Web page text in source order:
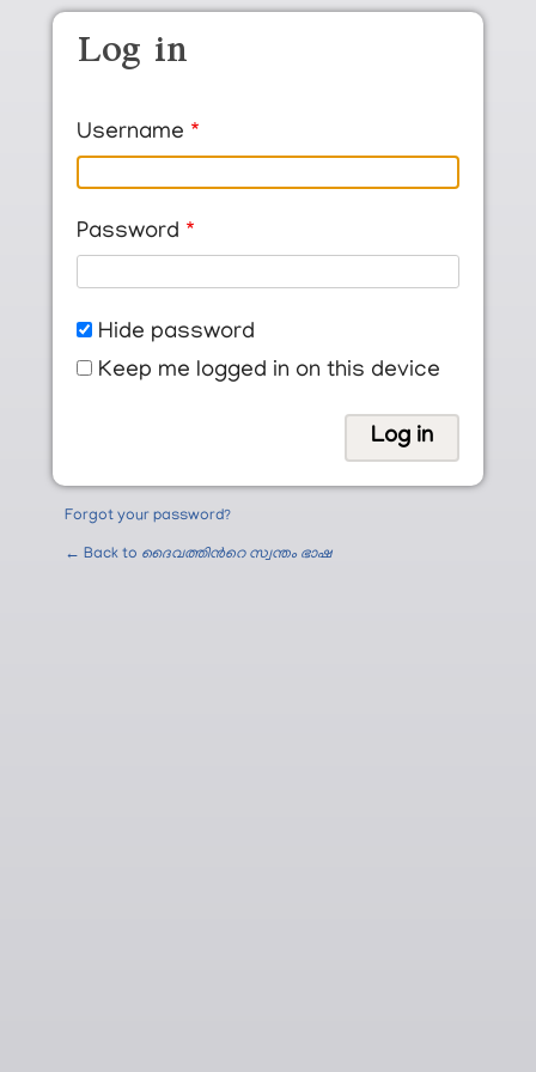
Skip to main content
Log in
Username
Password
Hide password
Keep me logged in on this device
Forgot your password?
← Back to ദൈവത്തിന്‍റെ സ്വന്തം ഭാഷ